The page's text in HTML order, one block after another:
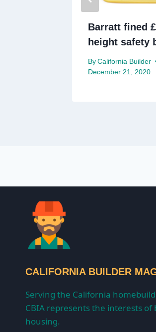
Barratt fined
height safety
By California Builder
December 21, 2020
CALIFORNIA BUILDER
Serving the California
CBIA represents the interests
housing.